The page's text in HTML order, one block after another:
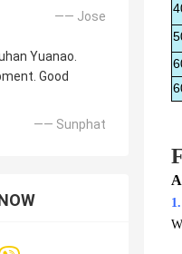
—— Jose
Yuanao.
Good
—— Sunphat